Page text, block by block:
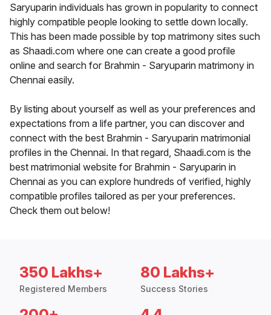
Saryuparin individuals has grown in popularity to connect
highly compatible people looking to settle down locally.
This has been made possible by top matrimony sites such
as Shaadi.com where one can create a good profile
online and search for Brahmin - Saryuparin matrimony in
Chennai easily.
By listing about yourself as well as your preferences and
expectations from a life partner, you can discover and
connect with the best Brahmin - Saryuparin matrimonial
profiles in the Chennai. In that regard, Shaadi.com is the
best matrimonial website for Brahmin - Saryuparin in
Chennai as you can explore hundreds of verified, highly
compatible profiles tailored as per your preferences.
Check them out below!
350 Lakhs+
Registered Members
80 Lakhs+
Success Stories